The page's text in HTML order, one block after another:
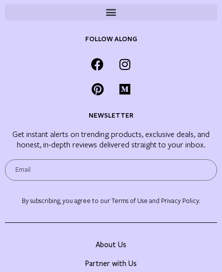
FOLLOW ALONG
NEWSLETTER
Get instant alerts on trending products, exclusive deals, and
honest, in-depth reviews delivered straight to your inbox.
By subscribing, you agree to our Terms of Use and Privacy Policy.
About Us
Partner with Us